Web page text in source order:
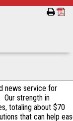
news service for
Our strength in
totaling about $70
that can help